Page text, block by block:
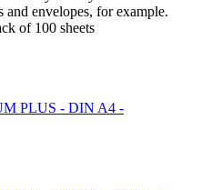
envelopes, for example.
of 100 sheets